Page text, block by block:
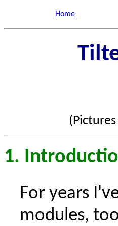
Home
1.
For years
modules,